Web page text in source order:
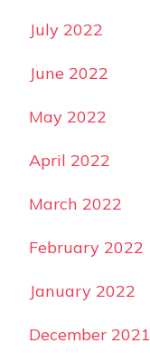
July 2022
June 2022
May 2022
April 2022
March 2022
February 2022
January 2022
December 2021